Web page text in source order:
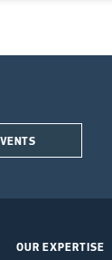
OUR EXPERTISE